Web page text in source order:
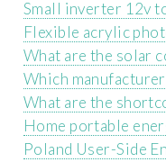
Small inverter 12v
Flexible acrylic
What are the solar
Which
What are the
Home portable
Poland User-Side